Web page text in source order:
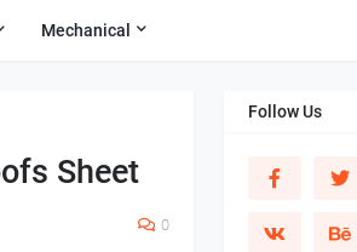
Mechanical
Sheet
0
Follow Us